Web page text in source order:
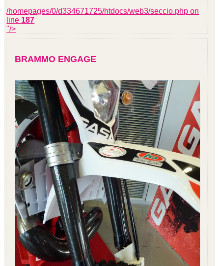
/homepages/0/d334671725/htdocs/web3/seccio.php on
line 187
"/>
BRAMMO ENGAGE